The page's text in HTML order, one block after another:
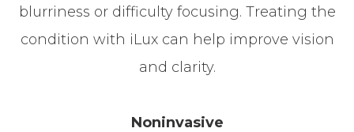
blurriness or difficulty focusing. Treating the
condition with iLux can help improve vision
and clarity.
Noninvasive